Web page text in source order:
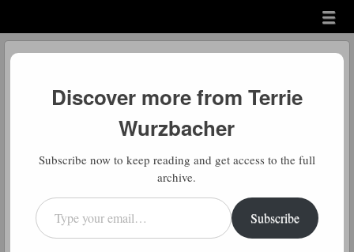
menu
Terrie Wurzbacher
D
aily Gratitude: How much patience
do you have right now? I bet it isn’t
a lot. Times of stress seem to
decrease the supply of patience we may
Discover more from Terrie
Wurzbacher
Subscribe now to keep reading and get access to the full
archive.
Type your email…
Subscribe